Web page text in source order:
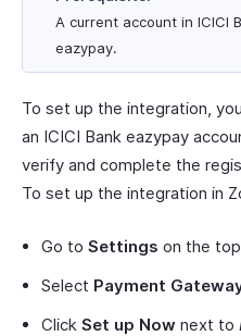
A current account in ICICI
eazypay.
To set up the integration,
an ICICI Bank eazypay
verify and complete the
To set up the integration in
Go to Settings on the
Select Payment
Click Set up Now next to